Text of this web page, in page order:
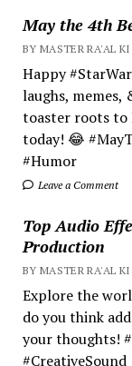
May the 4th
BY MASTER RA'AL
Happy
laughs, memes,
toaster roots to
today! 😂
#Humor
Leave a Comment
Top Audio
Production
BY MASTER RA'AL
Explore the
do you think
your thoughts!
#CreativeSound